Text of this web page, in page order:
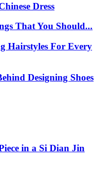
Dress
That You Should...
Hairstyles For Every
Designing Shoes
in a Si Dian Jin